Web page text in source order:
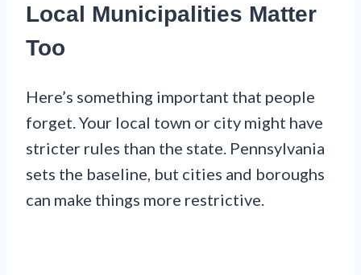
Local Municipalities Matter
Too
Here’s something important that people
forget. Your local town or city might have
stricter rules than the state. Pennsylvania
sets the baseline, but cities and boroughs
can make things more restrictive.